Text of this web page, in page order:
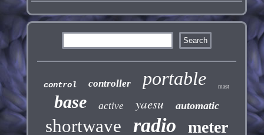
control controller portable mast
base active yaesu automatic
shortwave radio meter